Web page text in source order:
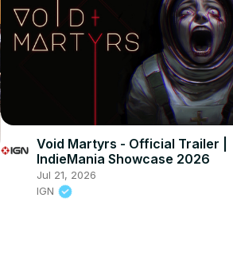
Void Martyrs - Official Trailer |
IndieMania Showcase 2026
Jul 21, 2026
IGN